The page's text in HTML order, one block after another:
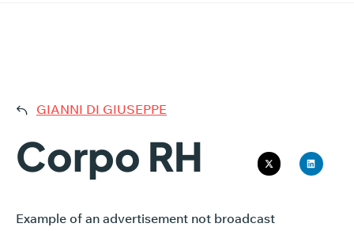
GIANNI DI GIUSEPPE
Corpo RH
Example of an advertisement not broadcast